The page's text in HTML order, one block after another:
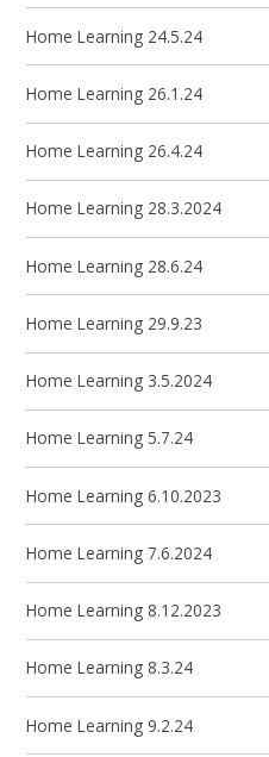
Home Learning 24.5.24
Home Learning 26.1.24
Home Learning 26.4.24
Home Learning 28.3.2024
Home Learning 28.6.24
Home Learning 29.9.23
Home Learning 3.5.2024
Home Learning 5.7.24
Home Learning 6.10.2023
Home Learning 7.6.2024
Home Learning 8.12.2023
Home Learning 8.3.24
Home Learning 9.2.24